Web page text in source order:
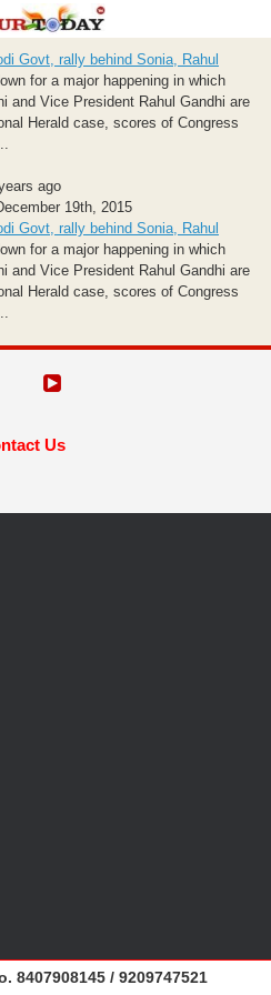
Govt, rally behind Sonia, Rahul
for a major happening in which
and Vice President Rahul Gandhi are
Herald case, scores of Congress
ago
19th, 2015
Govt, rally behind Sonia, Rahul
for a major happening in which
and Vice President Rahul Gandhi are
Herald case, scores of Congress
Us
8407908145 / 9209747521